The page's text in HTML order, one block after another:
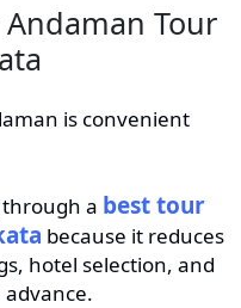
Tour
is convenient
a best tour
because it reduces
hotel selection, and